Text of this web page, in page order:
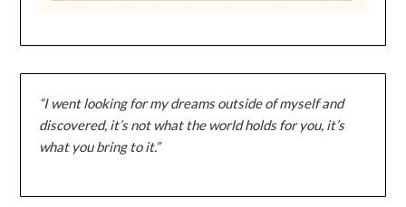
“I went looking for my dreams outside of myself and
discovered, it’s not what the world holds for you, it’s
what you bring to it.”